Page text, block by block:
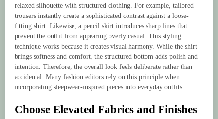
relaxed silhouette with structured clothing. For example, tailored
trousers instantly create a sophisticated contrast against a loose-
fitting shirt. Likewise, a pencil skirt introduces sharp lines that
prevent the outfit from appearing overly casual. This styling
technique works because it creates visual harmony. While the shirt
brings softness and comfort, the structured bottom adds polish and
intention. Therefore, the overall look feels deliberate rather than
accidental. Many fashion editors rely on this principle when
incorporating sleepwear-inspired pieces into everyday outfits.
Choose Elevated Fabrics and Finishes